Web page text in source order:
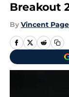
Breakout
By Vincent Page